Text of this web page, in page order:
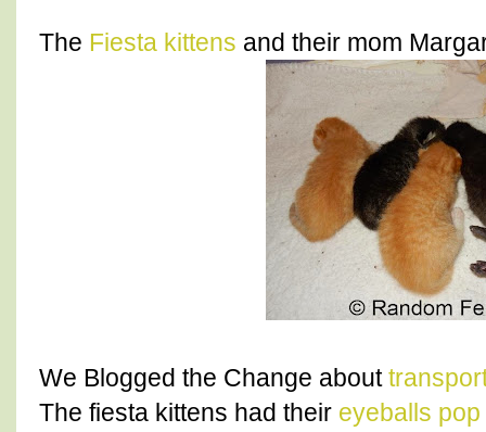
The Fiesta kittens and their mom
We Blogged the Change about
The fiesta kittens had their eyeballs pop